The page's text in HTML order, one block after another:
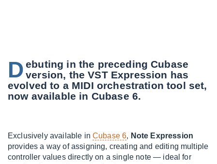
D ebuting in the preceding Cubase
version, the VST Expression has
evolved to a MIDI orchestration tool set,
now available in Cubase 6.
Exclusively available inCubase 6, Note Expression
provides a way of assigning, creating and editing multiple
controller values directly on a single note — ideal for